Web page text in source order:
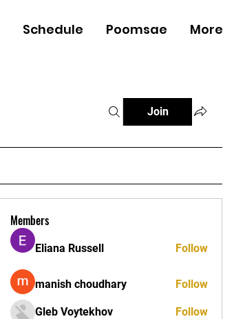
Schedule Poomsae More
Join
Members
Eliana Russell Follow
manish choudhary Follow
Gleb Voytekhov Follow